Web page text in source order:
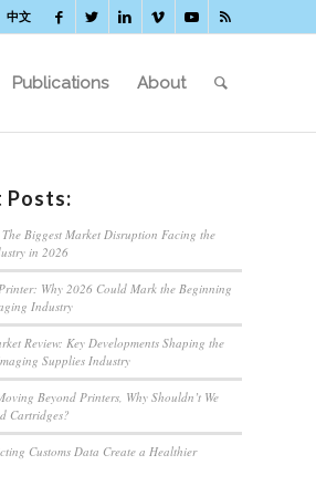
中文
Publications About
Posts:
Biggest Market Disruption Facing the
in 2026
Why 2026 Could Mark the Beginning
Industry
Review: Key Developments Shaping the
Supplies Industry
Beyond Printers, Why Shouldn’t We
Cartridges?
Customs Data Create a Healthier